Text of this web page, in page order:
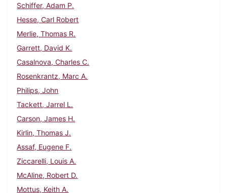
Schiffer, Adam P.
Hesse, Carl Robert
Merlie, Thomas R.
Garrett, David K.
Casalnova, Charles C.
Rosenkrantz, Marc A.
Philips, John
Tackett, Jarrel L.
Carson, James H.
Kirlin, Thomas J.
Assaf, Eugene F.
Ziccarelli, Louis A.
McAline, Robert D.
Mottus, Keith A.